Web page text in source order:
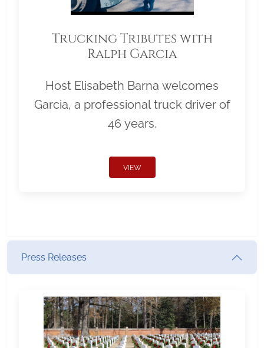
Trucking Tributes with
Ralph Garcia
Host Elisabeth Barna welcomes
Garcia, a professional truck driver of
46 years.
VIEW
Press Releases